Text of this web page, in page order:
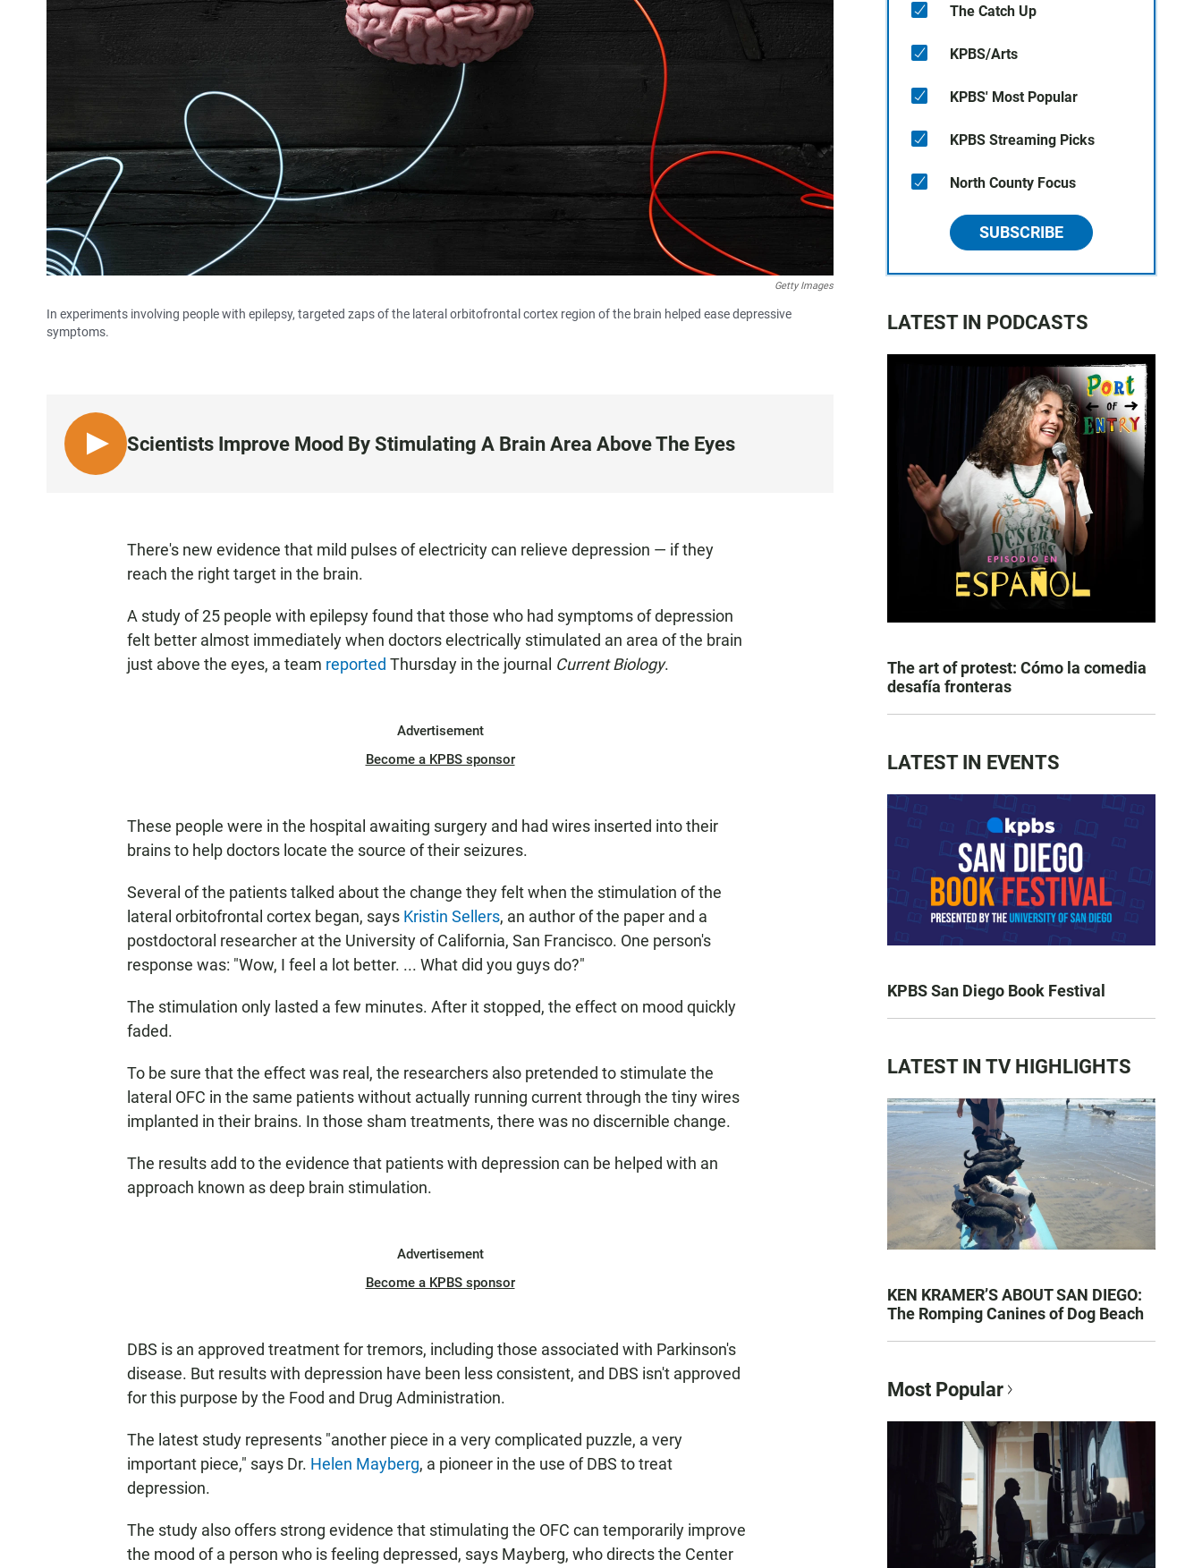
Getty Images
In experiments involving people with epilepsy, targeted zaps of the lateral orbitofrontal cortex region of the brain helped ease depressive
symptoms.
L
I
Scientists Improve Mood By Stimulating A Brain Area Above The Eyes
There's new evidence that mild pulses of electricity can relieve depression — if they
reach the right target in the brain.
A study of 25 people with epilepsy found that those who had symptoms of depression
felt better almost immediately when doctors electrically stimulated an area of the brain
just above the eyes, a team reported Thursday in the journal Current Biology.
Advertisement
Become a KPBS sponsor
These people were in the hospital awaiting surgery and had wires inserted into their
brains to help doctors locate the source of their seizures.
Several of the patients talked about the change they felt when the stimulation of the
lateral orbitofrontal cortex began, says Kristin Sellers, an author of the paper and a
postdoctoral researcher at the University of California, San Francisco. One person's
response was: "Wow, I feel a lot better. ... What did you guys do?"
The stimulation only lasted a few minutes. After it stopped, the effect on mood quickly
faded.
To be sure that the effect was real, the researchers also pretended to stimulate the
lateral OFC in the same patients without actually running current through the tiny wires
implanted in their brains. In those sham treatments, there was no discernible change.
The results add to the evidence that patients with depression can be helped with an
approach known as deep brain stimulation.
Advertisement
Become a KPBS sponsor
DBS is an approved treatment for tremors, including those associated with Parkinson's
disease. But results with depression have been less consistent, and DBS isn't approved
for this purpose by the Food and Drug Administration.
The latest study represents "another piece in a very complicated puzzle, a very
important piece," says Dr. Helen Mayberg, a pioneer in the use of DBS to treat
depression.
The study also offers strong evidence that stimulating the OFC can temporarily improve
the mood of a person who is feeling depressed, says Mayberg, who directs the Center
The Catch Up
KPBS/Arts
KPBS' Most Popular
KPBS Streaming Picks
North County Focus
SUBSCRIBE
LATEST IN PODCASTS
The art of protest: Cómo la comedia
desafía fronteras
LATEST IN EVENTS
KPBS San Diego Book Festival
LATEST IN TV HIGHLIGHTS
KEN KRAMER’S ABOUT SAN DIEGO:
The Romping Canines of Dog Beach
Most Popular